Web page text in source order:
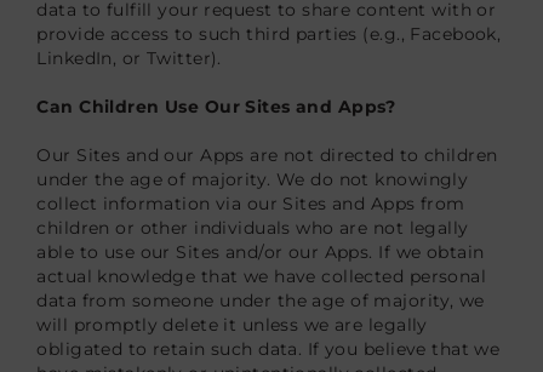
data to fulfill your request to share content with or
provide access to such third parties (e.g., Facebook,
LinkedIn, or Twitter).
Can Children Use Our Sites and Apps?
Our Sites and our Apps are not directed to children
under the age of majority. We do not knowingly
collect information via our Sites and Apps from
children or other individuals who are not legally
able to use our Sites and/or our Apps. If we obtain
actual knowledge that we have collected personal
data from someone under the age of majority, we
will promptly delete it unless we are legally
obligated to retain such data. If you believe that we